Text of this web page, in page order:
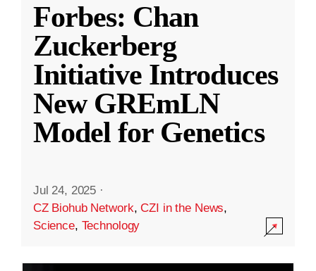
Forbes: Chan
Zuckerberg
Initiative Introduces
New GREmLN
Model for Genetics
Jul 24, 2025 ·
CZ Biohub Network,CZI in the News,
Science, Technology